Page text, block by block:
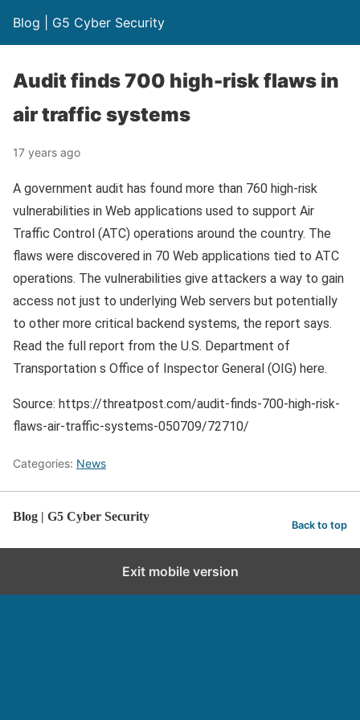
Blog | G5 Cyber Security
Audit finds 700 high-risk flaws in
air traffic systems
17 years ago
A government audit has found more than 760 high-risk
vulnerabilities in Web applications used to support Air
Traffic Control (ATC) operations around the country. The
flaws were discovered in 70 Web applications tied to ATC
operations. The vulnerabilities give attackers a way to gain
access not just to underlying Web servers but potentially
to other more critical backend systems, the report says.
Read the full report from the U.S. Department of
Transportation s Office of Inspector General (OIG) here.
Source: https://threatpost.com/audit-finds-700-high-risk-
flaws-air-traffic-systems-050709/72710/
Categories: News
Blog | G5 Cyber Security
Back to top
Exit mobile version